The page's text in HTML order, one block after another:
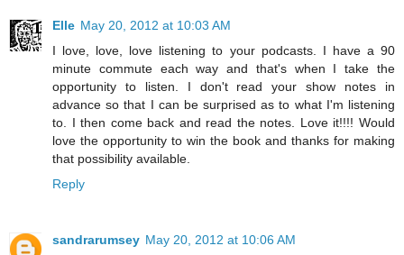
Elle May 20, 2012 at 10:03 AM
I love, love, love listening to your podcasts. I have a 90
minute commute each way and that's when I take the
opportunity to listen. I don't read your show notes in
advance so that I can be surprised as to what I'm listening
to. I then come back and read the notes. Love it!!!! Would
love the opportunity to win the book and thanks for making
that possibility available.
Reply
sandrarumsey May 20, 2012 at 10:06 AM